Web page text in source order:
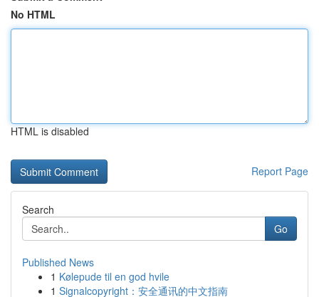
No HTML
HTML is disabled
Report Page
Search
Go
Published News
1 Kølepude til en god hvile
1 Signalcopyright：安全通讯的中文指南